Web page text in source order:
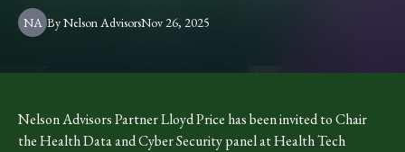
NA Nov 26, 2025
ByNelson Advisors
Nelson Advisors Partner Lloyd Price has been invited to Chair
the Health Data and Cyber Security panel at Health Tech